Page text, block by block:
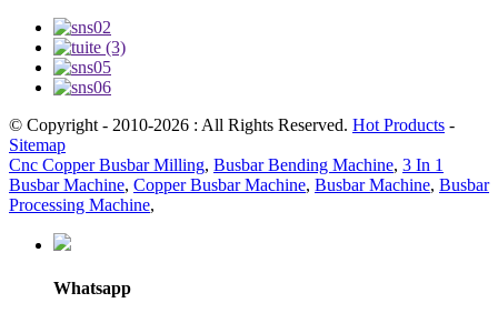
© Copyright - 2010-2026 : All Rights Reserved. Hot Products -
Sitemap
Cnc Copper Busbar Milling, Busbar Bending Machine, 3 In 1
Busbar Machine, Copper Busbar Machine, Busbar Machine, Busbar
Processing Machine,
Whatsapp